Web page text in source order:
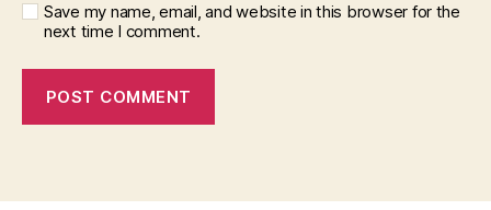
Save my name, email, and website in this browser for the
next time I comment.